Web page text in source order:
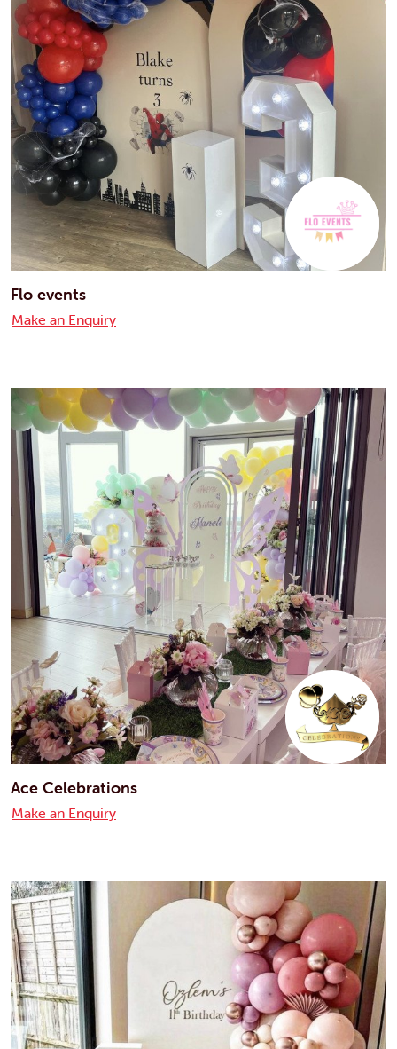
Flo events
Make an Enquiry
Ace Celebrations
Make an Enquiry